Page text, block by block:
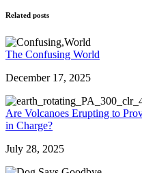
Related posts
The Confusing World
December 17, 2025
Are Volcanoes Erupting to
in Charge?
July 28, 2025